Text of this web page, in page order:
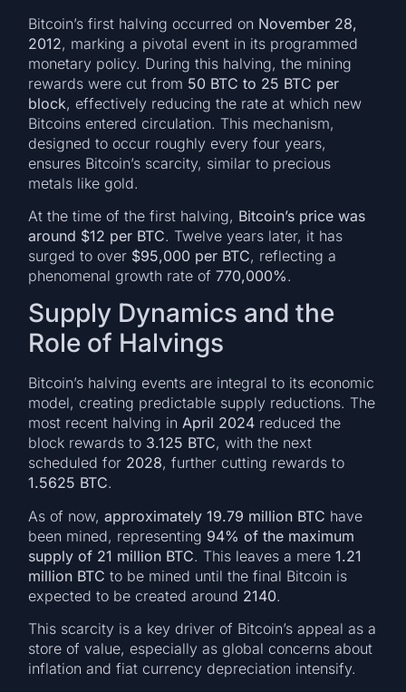
Bitcoin’s first halving occurred on November 28,
2012, marking a pivotal event in its programmed
monetary policy. During this halving, the mining
rewards were cut from 50 BTC to 25 BTC per
block, effectively reducing the rate at which new
Bitcoins entered circulation. This mechanism,
designed to occur roughly every four years,
ensures Bitcoin’s scarcity, similar to precious
metals like gold.
At the time of the first halving, Bitcoin’s price was
around $12 per BTC. Twelve years later, it has
surged to over $95,000 per BTC, reflecting a
phenomenal growth rate of770,000%.
Supply Dynamics and the
Role of Halvings
Bitcoin’s halving events are integral to its economic
model, creating predictable supply reductions. The
most recent halving inApril 2024 reduced the
block rewards to 3.125 BTC, with the next
scheduled for 2028, further cutting rewards to
1.5625 BTC.
As of now,approximately 19.79 million BTC have
been mined, representing 94% of the maximum
supply of 21 million BTC. This leaves a mere1.21
million BTC to be mined until the final Bitcoin is
expected to be created around 2140.
This scarcity is a key driver of Bitcoin’s appeal as a
store of value, especially as global concerns about
inflation and fiat currency depreciation intensify.